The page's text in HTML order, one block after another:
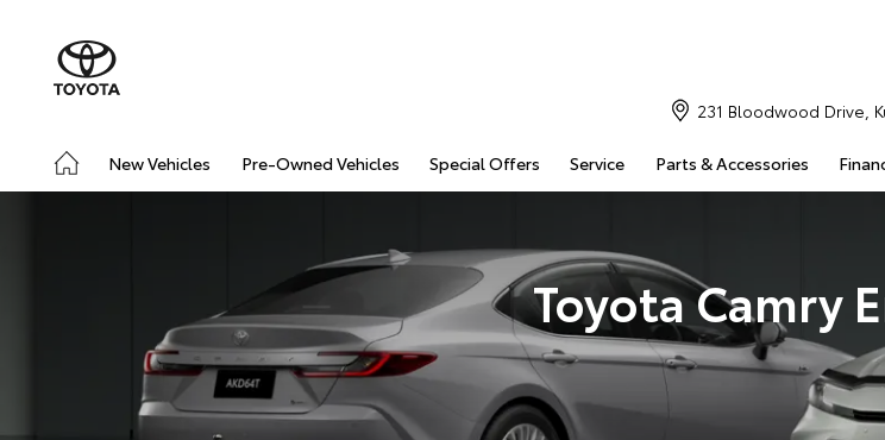
New Vehicles Pre-Owned Vehicles Special Offers Service Parts & Accessories
231 Bloodwood Drive,
Toyota Camry